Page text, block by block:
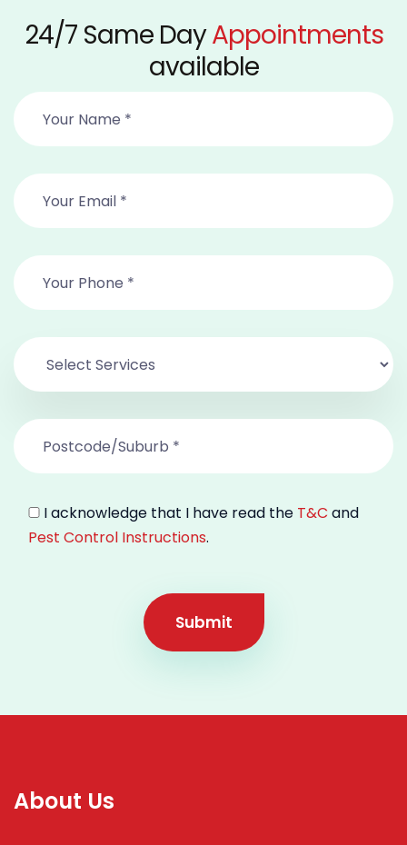
24/7 Same DayAppointments
available
I acknowledge that I have read the T&C and
Pest Control Instructions.
Submit
About Us